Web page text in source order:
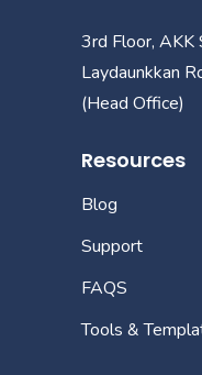
3rd Floor, AKK
Laydaunkkan
(Head Office)
Resources
Blog
Support
FAQS
Tools &